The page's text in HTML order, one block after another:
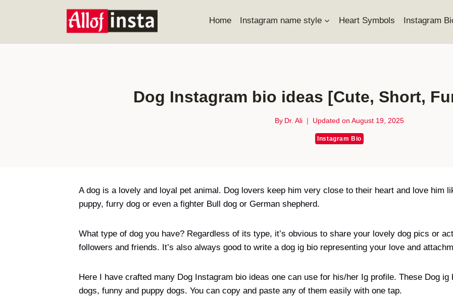
Home Instagram name style Heart Symbols Instagram
Dog Instagram bio ideas [Cute, Short,
By Dr. Ali Updated on August 19, 2025
Instagram Bio
A dog is a lovely and loyal pet animal. Dog lovers keep him very close to their heart and love him
puppy, furry dog or even a fighter Bull dog or German shepherd.
What type of dog you have? Regardless of its type, it’s obvious to share your lovely dog pics or
followers and friends. It’s also always good to write a dog ig bio representing your love and
Here I have crafted many Dog Instagram bio ideas one can use for his/her Ig profile. These Dog
dogs, funny and puppy dogs. You can copy and paste any of them easily with one tap.